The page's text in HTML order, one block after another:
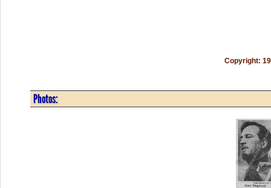
Copyright:
Photos: